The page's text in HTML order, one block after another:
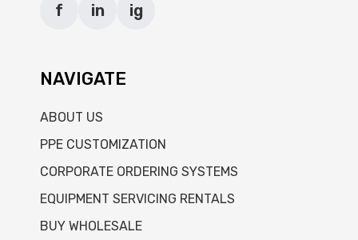
f in ig
NAVIGATE
ABOUT US
PPE CUSTOMIZATION
CORPORATE ORDERING SYSTEMS
EQUIPMENT SERVICING RENTALS
BUY WHOLESALE